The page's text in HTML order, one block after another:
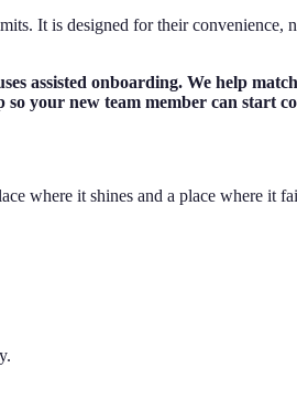
It is designed for their
assisted onboarding. We help
your new team member can start
where it shines and a place where it